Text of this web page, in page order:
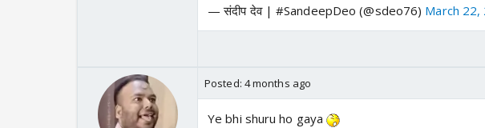
— संदीप देव | #SandeepDeo (@sdeo76) March 22,
Posted: 4 months ago
Ye bhi shuru ho gaya